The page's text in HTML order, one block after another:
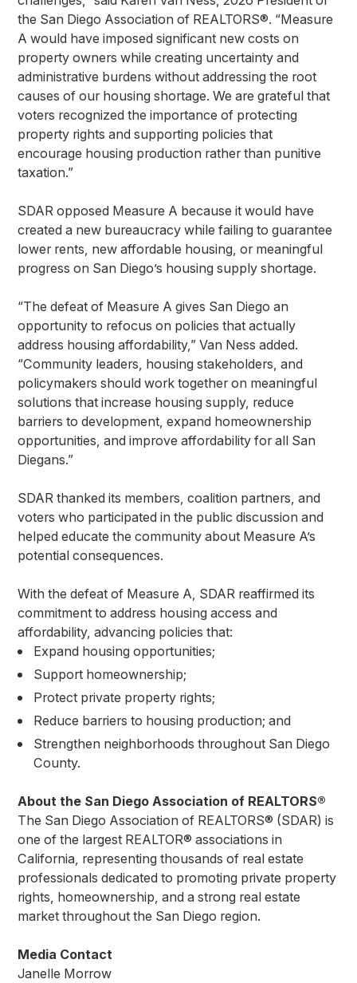
the San Diego Association of REALTORS®. “Measure
A would have imposed significant new costs on
property owners while creating uncertainty and
administrative burdens without addressing the root
causes of our housing shortage. We are grateful that
voters recognized the importance of protecting
property rights and supporting policies that
encourage housing production rather than punitive
taxation.”
SDAR opposed Measure A because it would have
created a new bureaucracy while failing to guarantee
lower rents, new affordable housing, or meaningful
progress on San Diego’s housing supply shortage.
“The defeat of Measure A gives San Diego an
opportunity to refocus on policies that actually
address housing affordability,” Van Ness added.
“Community leaders, housing stakeholders, and
policymakers should work together on meaningful
solutions that increase housing supply, reduce
barriers to development, expand homeownership
opportunities, and improve affordability for all San
Diegans.”
SDAR thanked its members, coalition partners, and
voters who participated in the public discussion and
helped educate the community about Measure A’s
potential consequences.
With the defeat of Measure A, SDAR reaffirmed its
commitment to address housing access and
affordability, advancing policies that:
Expand housing opportunities;
Support homeownership;
Protect private property rights;
Reduce barriers to housing production; and
Strengthen neighborhoods throughout San Diego
County.
About the San Diego Association of REALTORS®
The San Diego Association of REALTORS® (SDAR) is
one of the largest REALTOR® associations in
California, representing thousands of real estate
professionals dedicated to promoting private property
rights, homeownership, and a strong real estate
market throughout the San Diego region.
Media Contact
Janelle Morrow